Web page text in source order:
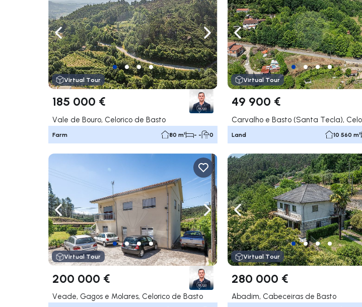
Navigate left Navigate right
Virtual Tour
185 000 €
Vale de Bouro, Celorico de Basto
Farm 80 m² - - 0
Navigate left
Virtual Tour
49 900 €
Land 10 560 m²
Navigate left Navigate right
Virtual Tour
200 000 €
Veade, Gagos e Molares, Celorico de Basto
Navigate left
Virtual Tour
280 000 €
Abadim, Cabeceiras de Basto